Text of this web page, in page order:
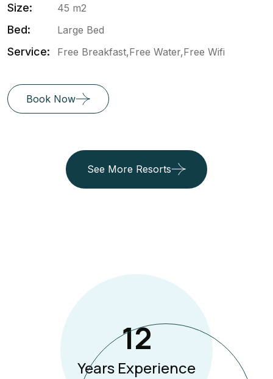
Size: 45 m2
Bed: Large Bed
Service: Free Breakfast,Free Water,Free Wifi
Book Now
See More Resorts
12
Years Experience